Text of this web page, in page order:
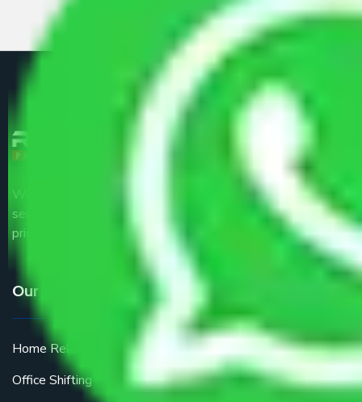
We are the part of logistic, transportation and warehousing
service providers all around the country at an affordable
price.
Our Services
Home Relocation
Office Shifting